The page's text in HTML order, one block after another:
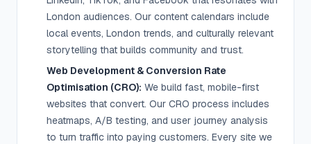
London audiences. Our content calendars include
local events, London trends, and culturally relevant
storytelling that builds community and trust.
Web Development & Conversion Rate
Optimisation (CRO): We build fast, mobile-first
websites that convert. Our CRO process includes
heatmaps, A/B testing, and user journey analysis
to turn traffic into paying customers. Every site we